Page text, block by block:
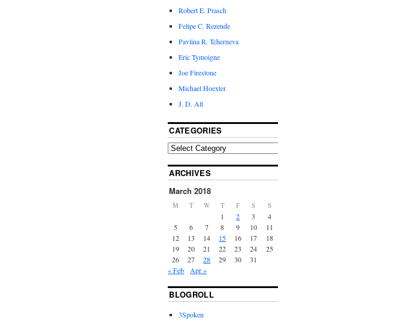
Robert E. Prasch
Felipe C. Rezende
Pavlina R. Tcherneva
Eric Tymoigne
Joe Firestone
Michael Hoexter
J. D. Alt
CATEGORIES
ARCHIVES
March 2018
M T W T F S S
1 2 3
4
5
6 7 8 9 10
11
12
13 14 15 16 17
18
19
20 21 22 23 24
25
26
27 28 29 30
31
« Feb
Apr »
BLOGROLL
3Spoken